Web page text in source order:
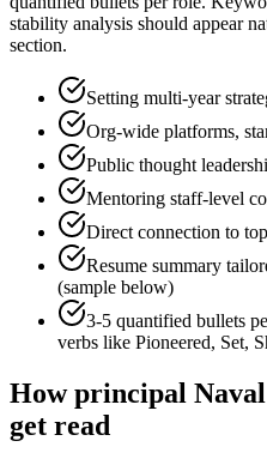
stability analysis should appear
section.
Setting multi-year
Org-wide platforms,
Public thought
Mentoring staff-level
Direct connection to
Resume summary
(sample below)
3-5 quantified bullets
verbs like Pioneered, Set,
Howprincipal
get read